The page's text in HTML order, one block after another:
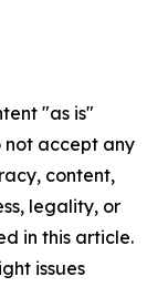
"as is"
not accept any
content,
legality, or
in this article.
issues